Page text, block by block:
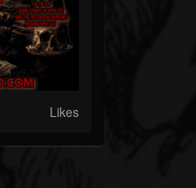
Likes